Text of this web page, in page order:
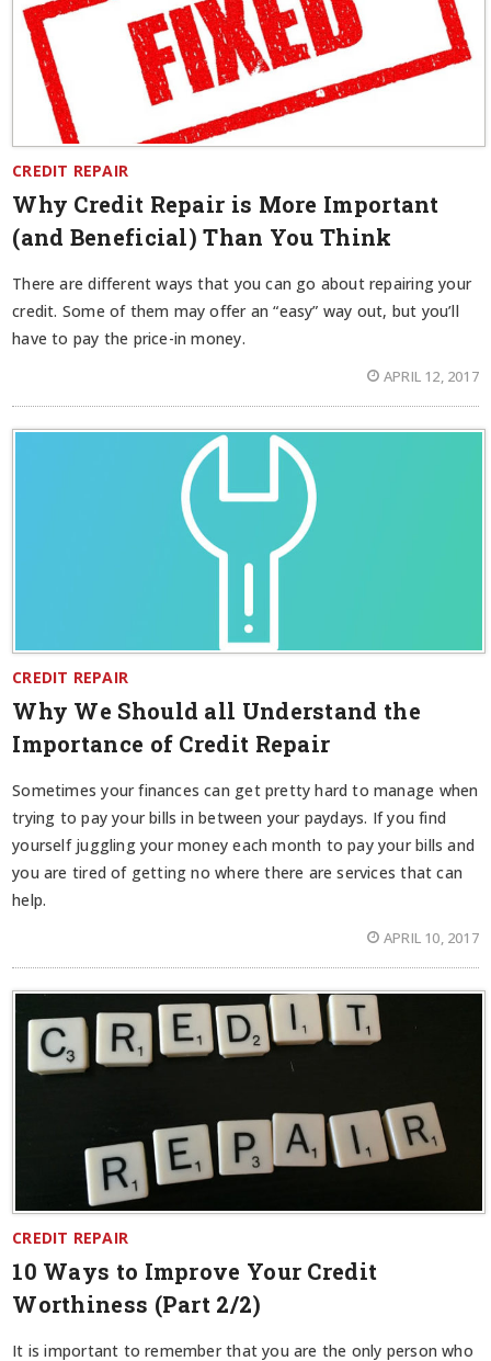
CREDIT REPAIR
Why Credit Repair is More Important
(and Beneficial) Than You Think
There are different ways that you can go about repairing your
credit. Some of them may offer an “easy” way out, but you’ll
have to pay the price-in money.
APRIL 12, 2017
CREDIT REPAIR
Why We Should all Understand the
Importance of Credit Repair
Sometimes your finances can get pretty hard to manage when
trying to pay your bills in between your paydays. If you find
yourself juggling your money each month to pay your bills and
you are tired of getting no where there are services that can
help.
APRIL 10, 2017
CREDIT REPAIR
10 Ways to Improve Your Credit
Worthiness (Part 2/2)
It is important to remember that you are the only person who